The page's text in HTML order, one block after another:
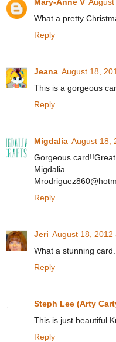
What a pretty
Reply
Jeana August 18,
This is a gorgeous
Reply
Migdalia August 18,
Gorgeous
Migdalia
Reply
Jeri August 18, 2012
What a stunning
Reply
Steph Lee (Arty
This is just beautiful
Reply